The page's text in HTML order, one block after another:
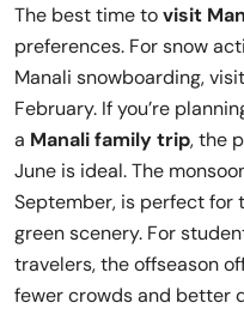
The best time tovisit
preferences. For snow
Manali snowboarding,
February. If you’re
a Manali family trip, the
June is ideal. The
September, is perfect for
green scenery. For
travelers, the offseason
fewer crowds and better